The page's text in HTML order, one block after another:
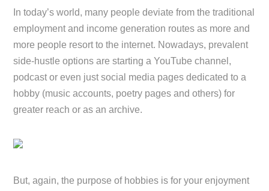
In today’s world, many people deviate from the traditional
employment and income generation routes as more and
more people resort to the internet. Nowadays, prevalent
side-hustle options are starting a YouTube channel,
podcast or even just social media pages dedicated to a
hobby (music accounts, poetry pages and others) for
greater reach or as an archive.
But, again, the purpose of hobbies is for your enjoyment